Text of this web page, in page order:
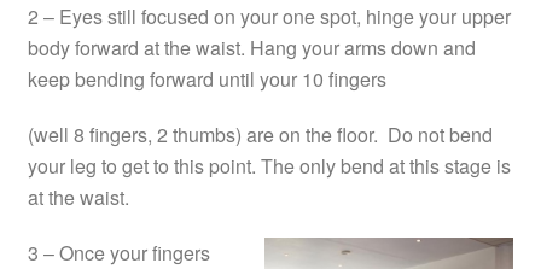
2 – Eyes still focused on your one spot, hinge your upper
body forward at the waist. Hang your arms down and
keep bending forward until your 10 fingers
(well 8 fingers, 2 thumbs) are on the floor. Do not bend
your leg to get to this point. The only bend at this stage is
at the waist.
3 – Once your fingers